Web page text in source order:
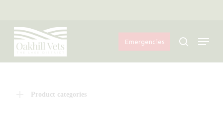
main
content
Emergencies search
Menu
Product categories